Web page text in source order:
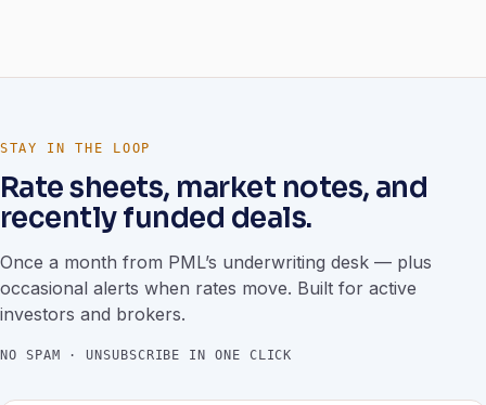
STAY IN THE LOOP
Rate sheets, market notes, and
recently funded deals.
Once a month from PML’s underwriting desk — plus
occasional alerts when rates move. Built for active
investors and brokers.
NO SPAM · UNSUBSCRIBE IN ONE CLICK